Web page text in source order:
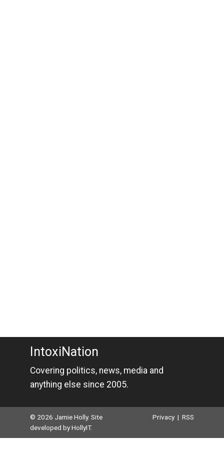
IntoxiNation
Covering politics, news, media and
anything else since 2005.
© 2026 Jamie Holly. Site
developed byHollyIT.
Privacy |RSS